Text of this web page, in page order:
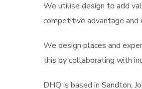
We utilise design to add
competitive advantage and
We design places and
this by collaborating with
DHQ is based in Sandton,